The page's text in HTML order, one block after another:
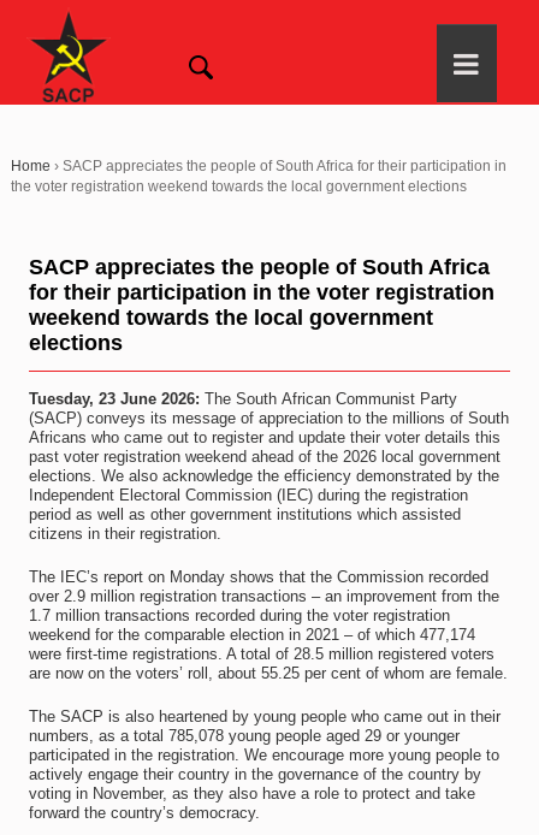
Home › SACP appreciates the people of South Africa for their participation in
the voter registration weekend towards the local government elections
SACP appreciates the people of South Africa
for their participation in the voter registration
weekend towards the local government
elections
Tuesday, 23 June 2026: The South African Communist Party
(SACP) conveys its message of appreciation to the millions of South
Africans who came out to register and update their voter details this
past voter registration weekend ahead of the 2026 local government
elections. We also acknowledge the efficiency demonstrated by the
Independent Electoral Commission (IEC) during the registration
period as well as other government institutions which assisted
citizens in their registration.
The IEC’s report on Monday shows that the Commission recorded
over 2.9 million registration transactions – an improvement from the
1.7 million transactions recorded during the voter registration
weekend for the comparable election in 2021 – of which 477,174
were first-time registrations. A total of 28.5 million registered voters
are now on the voters’ roll, about 55.25 per cent of whom are female.
The SACP is also heartened by young people who came out in their
numbers, as a total 785,078 young people aged 29 or younger
participated in the registration. We encourage more young people to
actively engage their country in the governance of the country by
voting in November, as they also have a role to protect and take
forward the country’s democracy.